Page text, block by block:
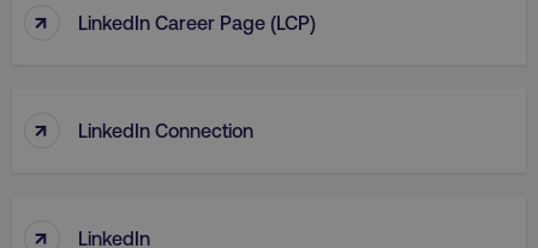
↑ LinkedIn Career Page (LCP)
↑ LinkedIn Connection
↑ LinkedIn